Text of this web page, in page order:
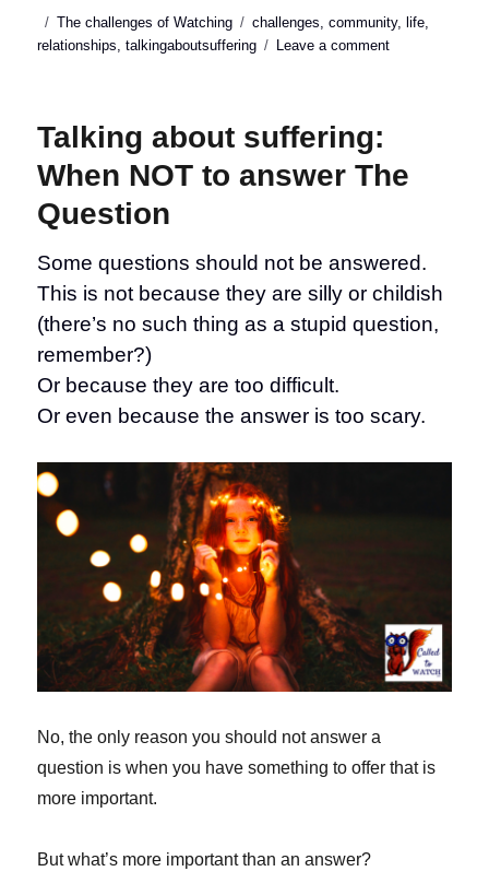
Posted
on
Categories
The challenges of Watching Tags
challenges ,community,life
relationships ,talkingaboutsuffering Leave a commenton
‘That
difficult
Talking about suffering:
When NOT to answer The
Question
Some questions should not be answered.
This is not because they are silly or childish
(there’s no such thing as a stupid question,
remember?)
Or because they are too difficult.
Or even because the answer is too scary.
No, the only reason you should not answer a
question is when you have something to offer that is
more important.
But what’s more important than an answer?